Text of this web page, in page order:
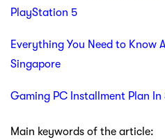
PlayStation 5
Everything You Need to Know
Singapore
Gaming PC Installment Plan In
Main keywords of the article: